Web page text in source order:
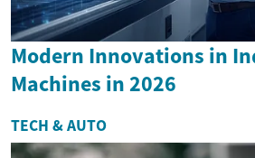
Modern Innovations in
Machines in 2026
TECH & AUTO